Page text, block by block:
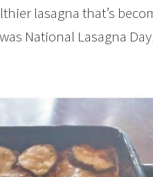
lasagna that’s
National Lasagna